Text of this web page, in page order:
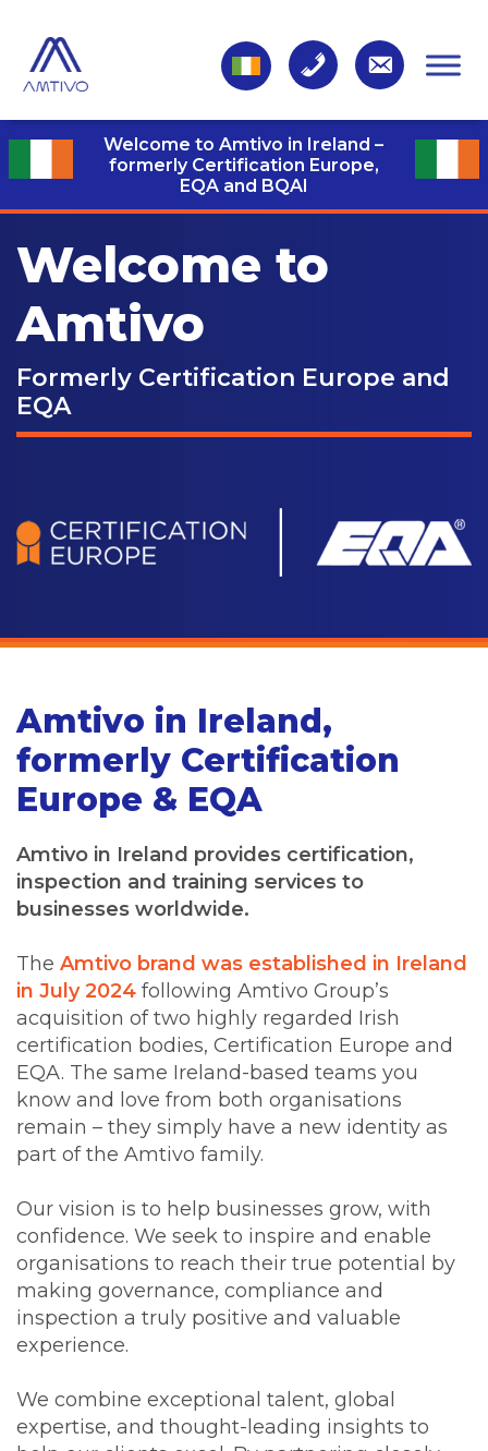
Welcome to Amtivo in Ireland –
formerly Certification Europe,
EQA and BQAI
Welcome to
Amtivo
Formerly Certification Europe and
EQA
Amtivo in Ireland,
formerly Certification
Europe & EQA
Amtivo in Ireland provides certification,
inspection and training services to
businesses worldwide.
The Amtivo brand was established in Ireland
in July 2024 following Amtivo Group’s
acquisition of two highly regarded Irish
certification bodies, Certification Europe and
EQA. The same Ireland-based teams you
know and love from both organisations
remain – they simply have a new identity as
part of the Amtivo family.
Our vision is to help businesses grow, with
confidence. We seek to inspire and enable
organisations to reach their true potential by
making governance, compliance and
inspection a truly positive and valuable
experience.
We combine exceptional talent, global
expertise, and thought-leading insights to